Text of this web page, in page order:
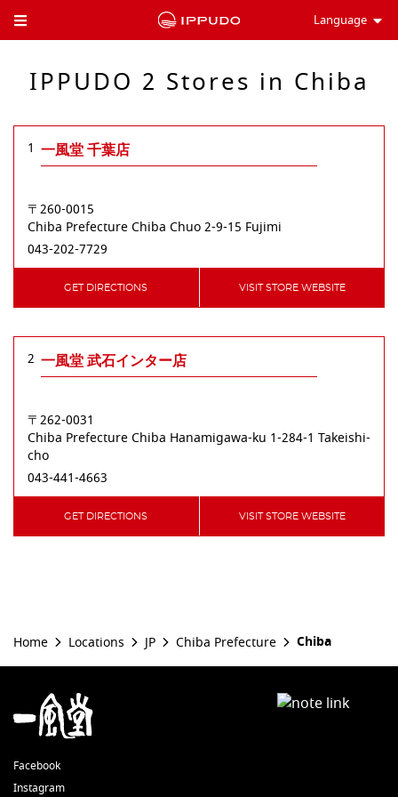
Toggle Header Menu Language
IPPUDO 2 Stores in Chiba
1 一風堂 千葉店
〒260-0015
Chiba PrefectureChiba Chuo2-9-15 Fujimi
043-202-7729
GET DIRECTIONS VISIT STORE WEBSITE
2 一風堂 武石インター店
〒262-0031
Chiba PrefectureChiba Hanamigawa-ku 1-284-1 Takeishi-
cho
043-441-4663
GET DIRECTIONS VISIT STORE WEBSITE
Home Locations JP Chiba Prefecture Chiba
Facebook
Instagram